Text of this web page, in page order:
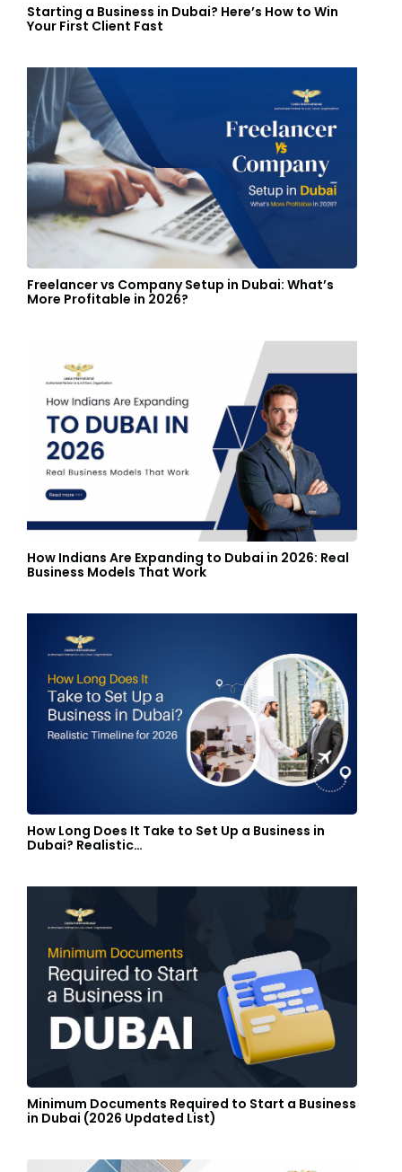
Starting a Business in Dubai? Here’s How to Win
Your First Client Fast
Freelancer vs Company Setup in Dubai: What’s
More Profitable in 2026?
How Indians Are Expanding to Dubai in 2026: Real
Business Models That Work
How Long Does It Take to Set Up a Business in
Dubai? Realistic…
Minimum Documents Required to Start a Business
in Dubai (2026 Updated List)